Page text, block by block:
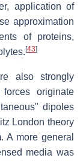
application of
approximation
of proteins,
[43]
also strongly
forces originate
dipoles
London theory
A more general
media was